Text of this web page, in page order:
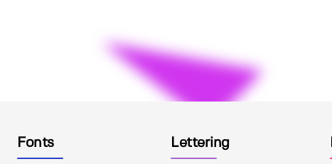
Fonts Lettering